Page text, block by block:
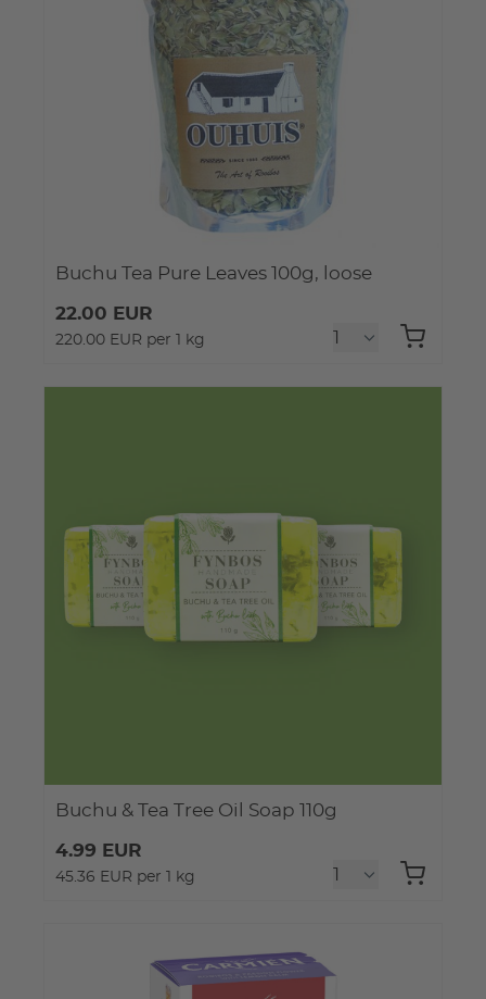
Buchu Tea Pure Leaves 100g, loose
22.00 EUR
220.00 EUR per 1 kg
Buchu & Tea Tree Oil Soap 110g
4.99 EUR
45.36 EUR per 1 kg